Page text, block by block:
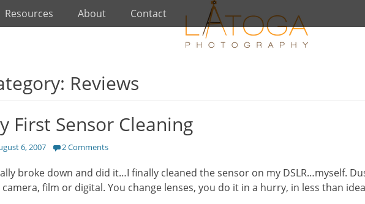
Resources About Contact
Reviews
First Sensor Cleaning
6, 2007 2 Comments
broke down and did it…I finally cleaned the sensor on my DSLR…myself.
camera, film or digital. You change lenses, you do it in a hurry, in less than